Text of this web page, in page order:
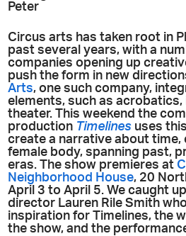
Circus arts has taken root in
past several years, with a
companies opening up
push the form in new
Arts, one such company,
elements, such as acrobatics,
theater. This weekend the
production Timelines uses
create a narrative about time,
female body, spanning past,
eras. The show premieres at
Neighborhood House, 20
April 3 to April 5. We caught
director Lauren Rile Smith
inspiration for Timelines, the
the show, and the